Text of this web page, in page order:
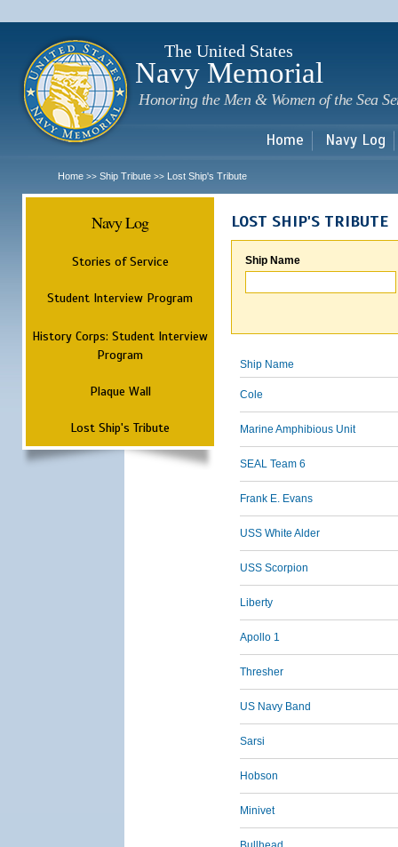
The United States
Navy Memorial
Honoring the Men & Women of the Sea
Home Navy Log
Home >> Ship Tribute >> Lost Ship's Tribute
Navy Log
Stories of Service
Student Interview Program
History Corps: Student Interview
Program
Plaque Wall
Lost Ship's Tribute
LOST SHIP'S TRIBUTE
Ship Name
Ship Name
Cole
Marine Amphibious Unit
SEAL Team 6
Frank E. Evans
USS White Alder
USS Scorpion
Liberty
Apollo 1
Thresher
US Navy Band
Sarsi
Hobson
Minivet